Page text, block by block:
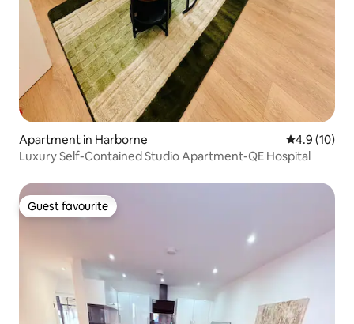
Apartment in Harborne 4.9 out of 5
4.9 (10)
Luxury Self-Contained Studio Apartment-QE Hospital
Guest favourite
Guest favourite